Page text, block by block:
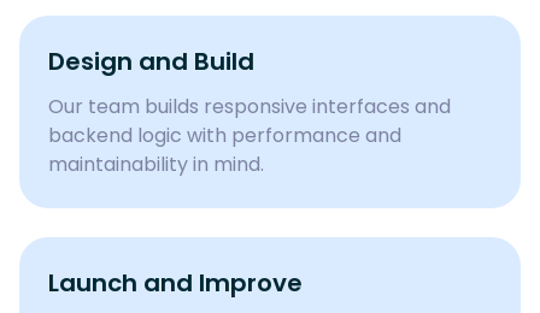
Design and Build
Our team builds responsive interfaces and
backend logic with performance and
maintainability in mind.
Launch and Improve